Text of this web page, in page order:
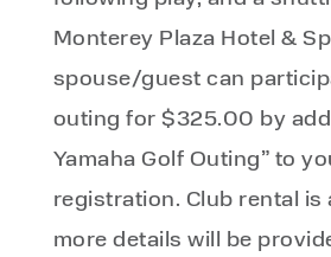
Monterey Plaza Hotel &
spouse/guest can
outing for $325.00 by
Yamaha Golf Outing” to
registration. Club rental is
more details will be